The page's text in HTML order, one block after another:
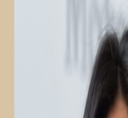
PARTICIPATE
TRANSLATIONAL
SCIENTIFIC PAPERS
STUDENT
IMPACT-AD
ALZHEIMER’S
LEADERSHIP